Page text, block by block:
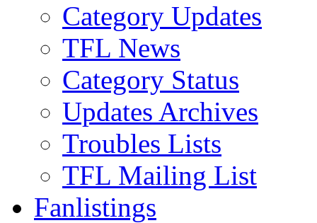
Category Updates
TFL News
Category Status
Updates Archives
Troubles Lists
TFL Mailing List
Fanlistings